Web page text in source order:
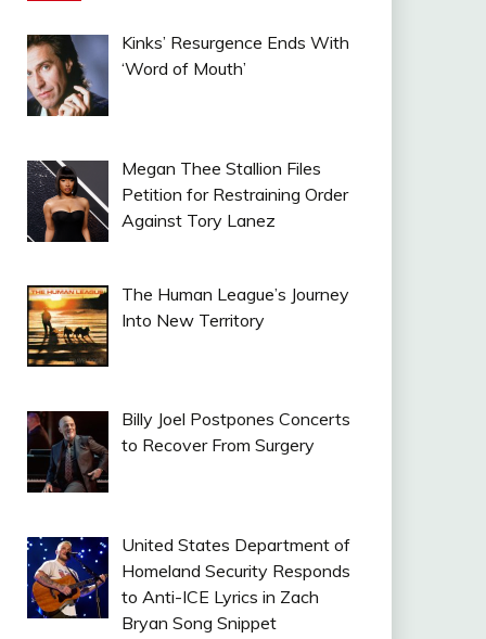
Kinks’ Resurgence Ends With
‘Word of Mouth’
Megan Thee Stallion Files
Petition for Restraining Order
Against Tory Lanez
The Human League’s Journey
Into New Territory
Billy Joel Postpones Concerts
to Recover From Surgery
United States Department of
Homeland Security Responds
to Anti-ICE Lyrics in Zach
Bryan Song Snippet